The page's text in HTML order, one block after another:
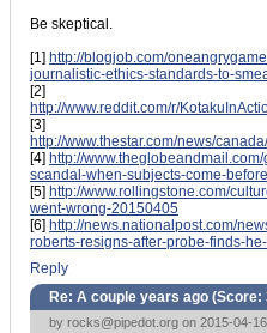
Be skeptical.
[1] http://blogjob.com/
journalistic-ethics-standards-to-
[2]
http://www.reddit.com/r/
[3]
http://www.thestar.com/news/
[4] http://
scandal-when-subjects-come-
[5] http://www.rollingstone.com/
went-wrong-20150405
[6] http://news.nationalpost.com/
roberts-resigns-after-probe-finds-
Reply
Re: A couple years ago (Score:
by rocks@pipedot.org on 2015-04-